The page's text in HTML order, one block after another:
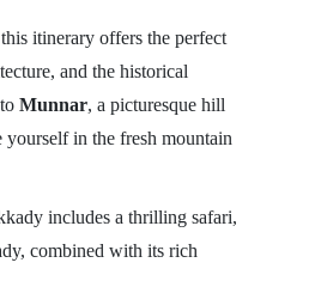
itinerary offers the perfect
and the historical
Munnar, a picturesque hill
yourself in the fresh mountain
includes a thrilling safari,
combined with its rich